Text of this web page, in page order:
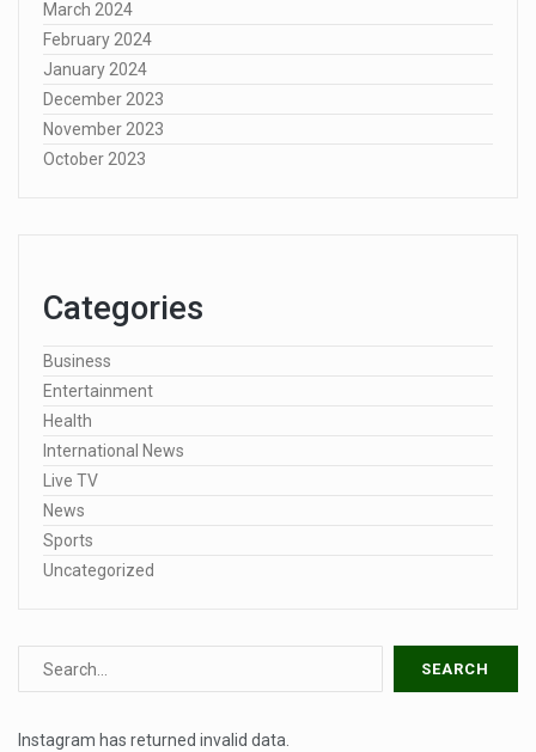
March 2024
February 2024
January 2024
December 2023
November 2023
October 2023
Categories
Business
Entertainment
Health
International News
Live TV
News
Sports
Uncategorized
Instagram has returned invalid data.